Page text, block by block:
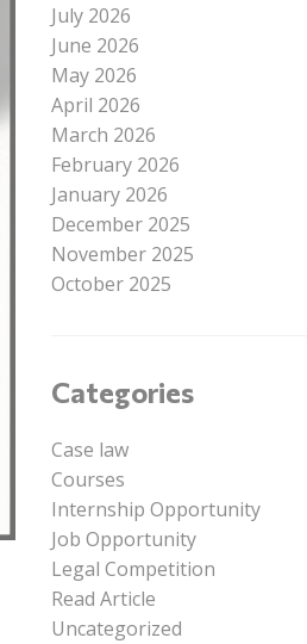
July 2026
June 2026
May 2026
April 2026
March 2026
February 2026
January 2026
December 2025
November 2025
October 2025
Categories
Case law
Courses
Internship Opportunity
Job Opportunity
Legal Competition
Read Article
Uncategorized